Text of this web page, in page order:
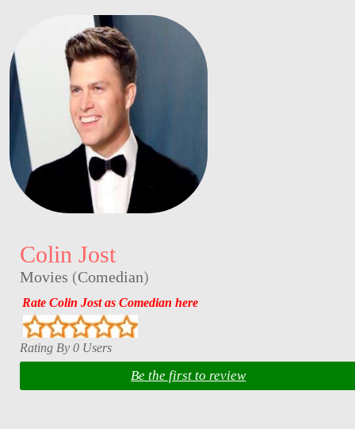
Colin Jost
Movies (Comedian)
Rate Colin Jost as Comedian here
Rating By 0 Users
Be the first to review